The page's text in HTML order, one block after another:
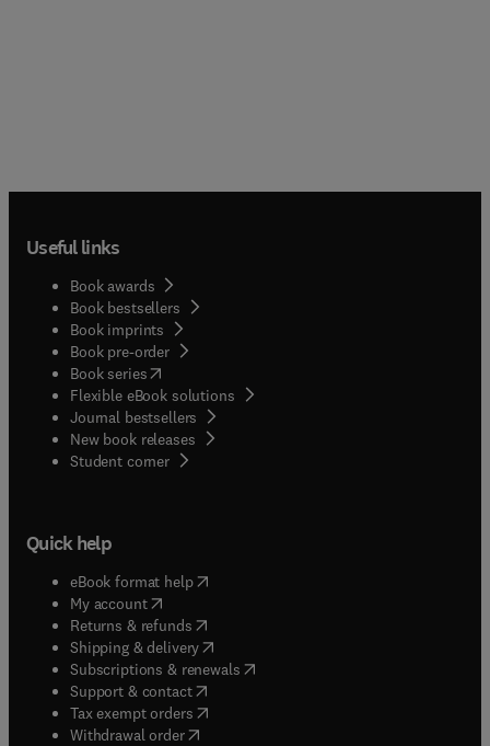
Useful links
Book awards
Book bestsellers
Book imprints
Book pre-order
Book series(opens in new tab/window
Flexible eBook solutions
Journal bestsellers
New book releases
Student corner( opens in new tab/window
Quick help
eBook format help( opens in new tab/window
My account( opens in new tab/window
Returns & refunds( opens in new tab/window
Shipping & delivery(opens in new tab/window
Subscriptions & renewals( opens in new tab/window
Support & contact( opens in new tab/window
Tax exempt orders( opens in new tab/window
Withdrawal order